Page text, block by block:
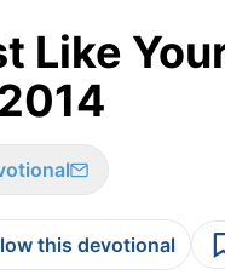
Like
this devotional